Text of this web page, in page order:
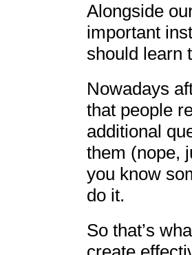
Alongside
important
should learn
Nowadays
that people
additional
them (nope,
you know
do it.
So that’s